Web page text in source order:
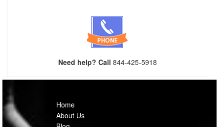
Need help? Call 844-425-5918
Home
About Us